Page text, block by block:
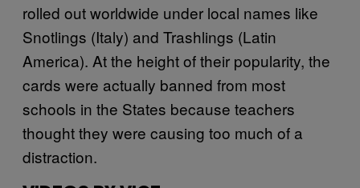
rolled out worldwide under local names like
Snotlings (Italy) and Trashlings (Latin
America). At the height of their popularity, the
cards were actually banned from most
schools in the States because teachers
thought they were causing too much of a
distraction.